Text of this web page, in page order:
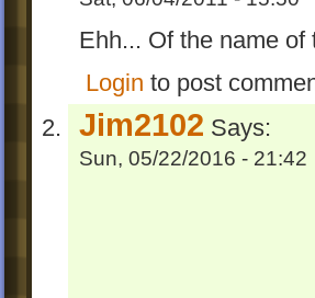
Ehh... Of the name
Login to post
Jim2102 Says:
Sun, 05/22/2016 - 21:42